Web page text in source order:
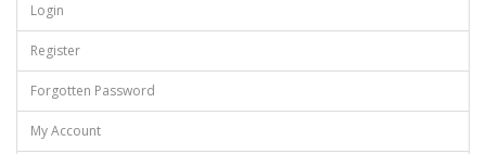
Login
Register
Forgotten Password
My Account